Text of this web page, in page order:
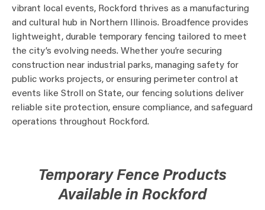
vibrant local events, Rockford thrives as a manufacturing
and cultural hub in Northern Illinois. Broadfence provides
lightweight, durable temporary fencing tailored to meet
the city’s evolving needs. Whether you’re securing
construction near industrial parks, managing safety for
public works projects, or ensuring perimeter control at
events like Stroll on State, our fencing solutions deliver
reliable site protection, ensure compliance, and safeguard
operations throughout Rockford.
Temporary Fence Products
Available in Rockford